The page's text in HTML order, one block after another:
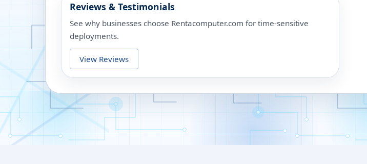
Reviews & Testimonials
See why businesses choose Rentacomputer.com for time-sensitive
deployments.
View Reviews